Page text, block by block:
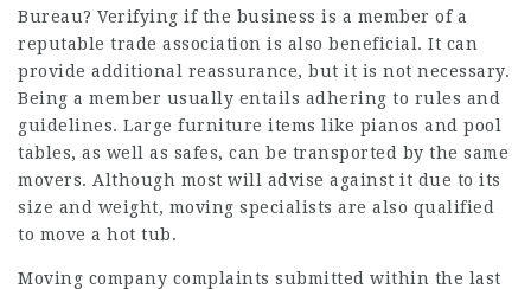
Bureau? Verifying if the business is a member of a
reputable trade association is also beneficial. It can
provide additional reassurance, but it is not necessary.
Being a member usually entails adhering to rules and
guidelines. Large furniture items like pianos and pool
tables, as well as safes, can be transported by the same
movers. Although most will advise against it due to its
size and weight, moving specialists are also qualified
to move a hot tub.
Moving company complaints submitted within the last